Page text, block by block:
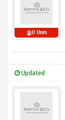
0 Uses
Updated